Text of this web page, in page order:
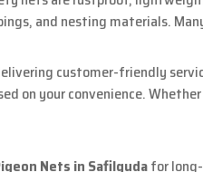
and nesting materials.
customer-friendly
on your convenience.
Nets in Safilgudafor